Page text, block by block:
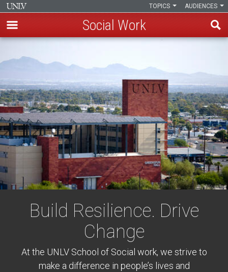
to
content
AUDIENCES
TOPICS
Social Work
Build Resilience. Drive
Change
At the UNLV School of Social work, we strive to
make a difference in people’s lives and